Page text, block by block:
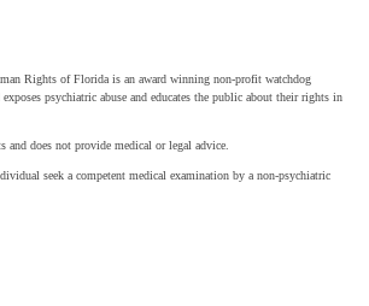
Rights of Florida is an award winning non-profit watchdog
psychiatric abuse and educates the public about their rights in
does not provide medical or legal advice.
seek a competent medical examination by a non-psychiatric